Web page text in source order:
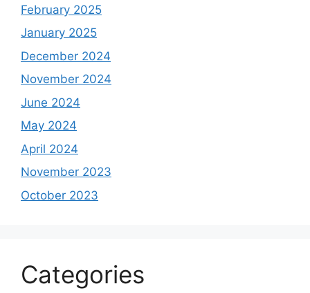
February 2025
January 2025
December 2024
November 2024
June 2024
May 2024
April 2024
November 2023
October 2023
Categories